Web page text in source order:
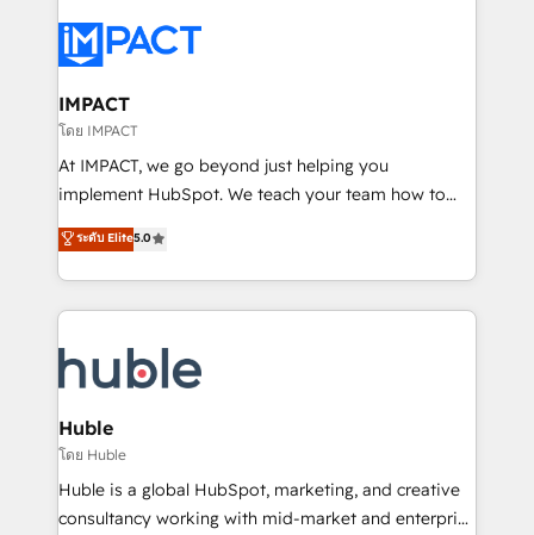
Slash months from your API Integration project... ⬅️
Click "Contact Business" ⬅️ to access 150+ Kickstart
Integration templates that put HubSpot in the center
of your tech stack, syncing... 🛍️ Shopify or
WooCommerce 💲 Stripe or Paypal 💰 Sage or
Netsuite 🤖 Google or Microsoft ✍️ DocuSign or
the rare Advanced "Custom Integrations"
Accreditation, securely sync data across... 🔄 any
new HubSpot portal with Advanced Website and
CRM Migrations using our in-house "HubScrub" Tool.
IMPACT
โดย IMPACT
At IMPACT, we go beyond just helping you
implement HubSpot. We teach your team how to
master it. As the creators of the Endless Customers
System™ (the next evolution of They Ask, You
Answer), we’re the only HubSpot partner built
entirely around coaching and training. That means
skills, processes, and internal team you need to
attract the right buyers, close deals faster, and grow
without outside dependencies. You’ll learn how to: •
Set up, audit, and organize your HubSpot portal •
Get your sales team fully using HubSpot • Track
pipeline and revenue across the entire buyer journey
ระดับ Elite5.0
Huble
โดย Huble
Huble is a global HubSpot, marketing, and creative
consultancy working with mid-market and enterprise